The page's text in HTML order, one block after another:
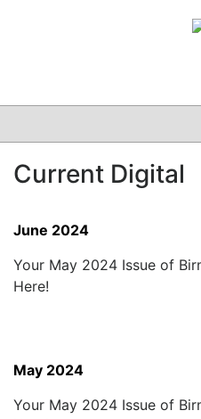
CLINICAL
PODCAST
Current Digital
June 2024
Your May 2024 Issue of
Here!
May 2024
Your May 2024 Issue of